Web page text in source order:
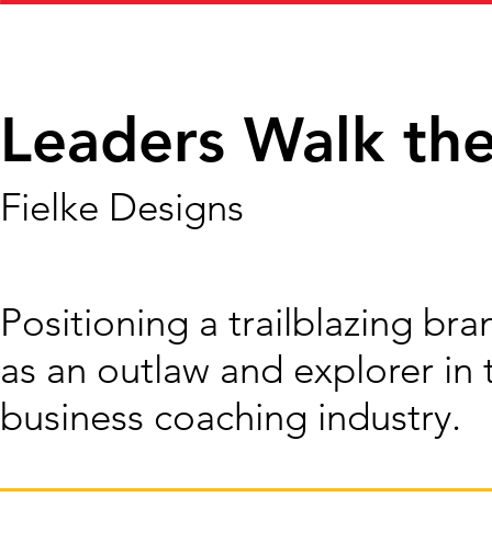
Leaders Walk
Fielke Designs
Positioning a trailblazing
as an outlaw and explorer in
business coaching industry.